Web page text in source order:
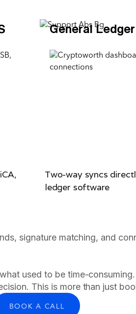
General
Two-way syncs
ledger software
signature matching, and
used to be time-
This is more than just
BOOK A CALL